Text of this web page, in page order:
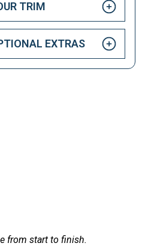
TRIM
EXTRAS
and very efficient. Sandra